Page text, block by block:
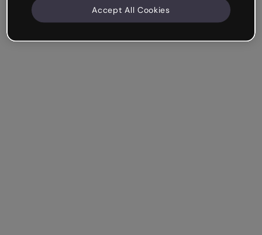
Accept All Cookies